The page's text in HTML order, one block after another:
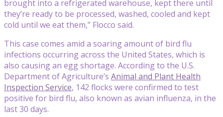
brought into a refrigerated warehouse, kept there until
they’re ready to be processed, washed, cooled and kept
cold until we eat them,” Flocco said.
This case comes amid a soaring amount of bird flu
infections occurring across the United States, which is
also causing an egg shortage. According to the U.S.
Department of Agriculture’s Animal and Plant Health
Inspection Service, 142 flocks were confirmed to test
positive for bird flu, also known as avian influenza, in the
last 30 days.